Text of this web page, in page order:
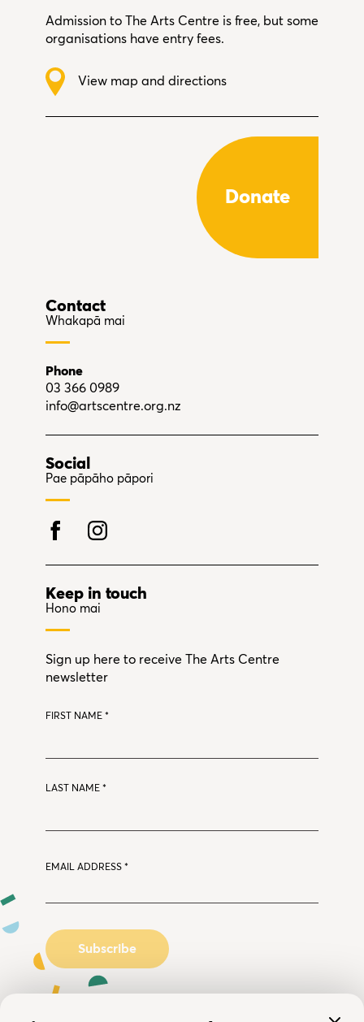
Admission to The Arts Centre is free, but some
organisations have entry fees.
View map and directions
Donate
Contact
Whakapā mai
Phone
03 366 0989
info@artscentre.org.nz
Social
Pae pāpāho pāpori
Keep in touch
Hono mai
Sign up here to receive The Arts Centre
newsletter
FIRST NAME *
LAST NAME *
EMAIL ADDRESS *